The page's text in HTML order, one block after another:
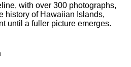
with over 300 photographs,
history of Hawaiian Islands,
until a fuller picture emerges.